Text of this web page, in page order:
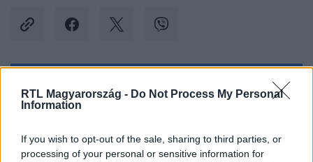
RTL Magyarország - Do Not Process My Personal
Information
If you wish to opt-out of the sale, sharing to third parties, or
processing of your personal or sensitive information for
Kövess minket, és értesülj a friss hírekről a
Facebookon is!
Követem